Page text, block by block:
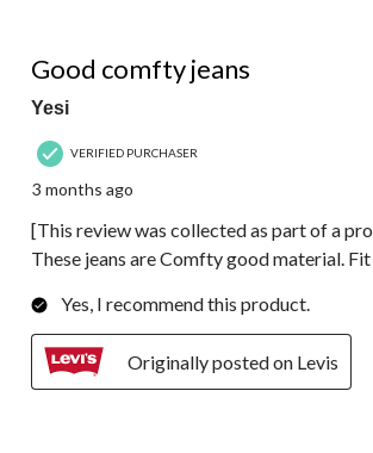
Good comfty jeans
Yesi
VERIFIED PURCHASER
3 months ago
[This review was collected as part of a
These jeans are Comfty good material.
Yes, I recommend this product.
Originally posted on Levis